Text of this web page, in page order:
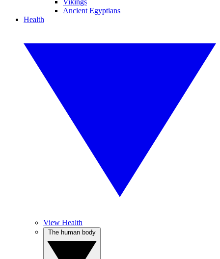
Vikings
Ancient Egyptians
Health
View Health